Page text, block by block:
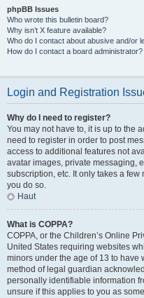
phpBB Issues
Who wrote this bulletin board?
Why isn’t X feature available?
Who do I contact about abusive and/or
How do I contact a board administrator?
Login and Registration
Why do I need to register?
You may not have to, it is up to the
need to register in order to post
access to additional features not
avatar images, private messaging,
subscription, etc. It only takes a
you do so.
Haut
What is COPPA?
COPPA, or the Children’s Online
United States requiring websites
minors under the age of 13 to have
method of legal guardian
personally identifiable information
unsure if this applies to you as